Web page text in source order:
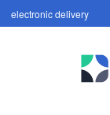
electronic delivery